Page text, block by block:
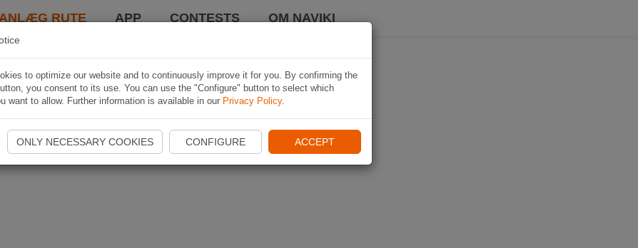
RUTE APP CONTESTS OM NAVIKI
to optimize our website and to continuously improve it for you. By confirming the
you consent to its use. You can use the "Configure" button to select which
want to allow. Further information is available in our Privacy Policy.
ONLY NECESSARY COOKIES CONFIGURE ACCEPT